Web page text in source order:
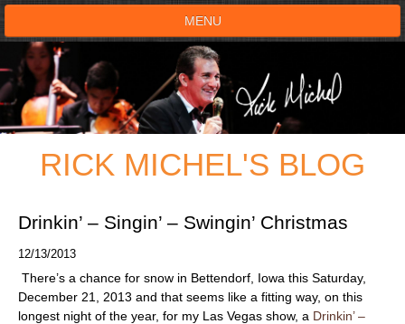
MENU
HOME
SHOWS
TESTIMONIALS
VOICE ACTOR
RICK MICHEL'S BLOG
Drinkin’ – Singin’ – Swingin’ Christmas
12/13/2013
There’s a chance for snow in Bettendorf, Iowa this Saturday,
December 21, 2013 and that seems like a fitting way, on this
longest night of the year, for my Las Vegas show, a Drinkin’ –